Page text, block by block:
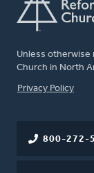
Unless
Church in North
FOOTER
Privacy Policy
800-272-